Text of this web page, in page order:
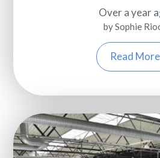
Over a year
by Sophie
Read More